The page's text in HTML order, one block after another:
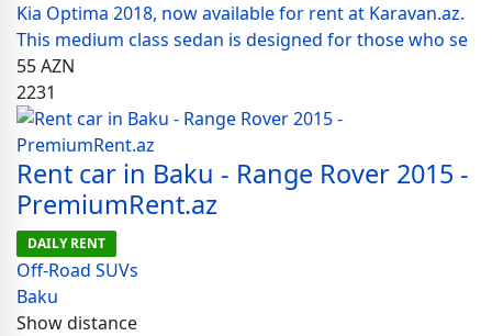
Kia Optima 2018, now available for rent at Karavan.az.
This medium class sedan is designed for those who se
55AZN
2231
Rent car in Baku - Range Rover 2015 -
PremiumRent.az
DAILY RENT
Off-Road SUVs
Baku
Show distance